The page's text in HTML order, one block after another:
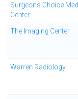
Surgeons Choice
Center
The Imaging Center
Warren Radiology